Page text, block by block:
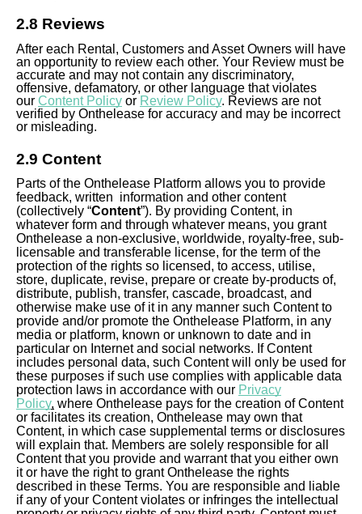
2.8 Reviews
After each Rental, Customers and Asset Owners will have
an opportunity to review each other. Your Review must be
accurate and may not contain any discriminatory,
offensive, defamatory, or other language that violates
our Content Policy or Review Policy. Reviews are not
verified by Onthelease for accuracy and may be incorrect
or misleading.
2.9 Content
Parts of the Onthelease Platform allows you to provide
feedback, written information and other content
(collectively “Content”). By providing Content, in
whatever form and through whatever means, you grant
Onthelease a non-exclusive, worldwide, royalty-free, sub-
licensable and transferable license, for the term of the
protection of the rights so licensed, to access, utilise,
store, duplicate, revise, prepare or create by-products of,
distribute, publish, transfer, cascade, broadcast, and
otherwise make use of it in any manner such Content to
provide and/or promote the Onthelease Platform, in any
media or platform, known or unknown to date and in
particular on Internet and social networks. If Content
includes personal data, such Content will only be used for
these purposes if such use complies with applicable data
protection laws in accordance with our Privacy
Policy, where Onthelease pays for the creation of Content
or facilitates its creation, Onthelease may own that
Content, in which case supplemental terms or disclosures
will explain that. Members are solely responsible for all
Content that you provide and warrant that you either own
it or have the right to grant Onthelease the rights
described in these Terms. You are responsible and liable
if any of your Content violates or infringes the intellectual